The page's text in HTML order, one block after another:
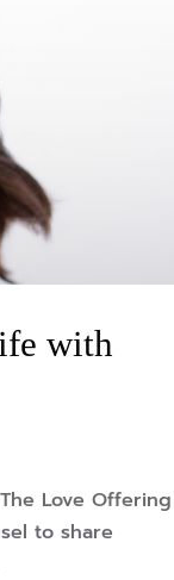
with
Love Offering
to share